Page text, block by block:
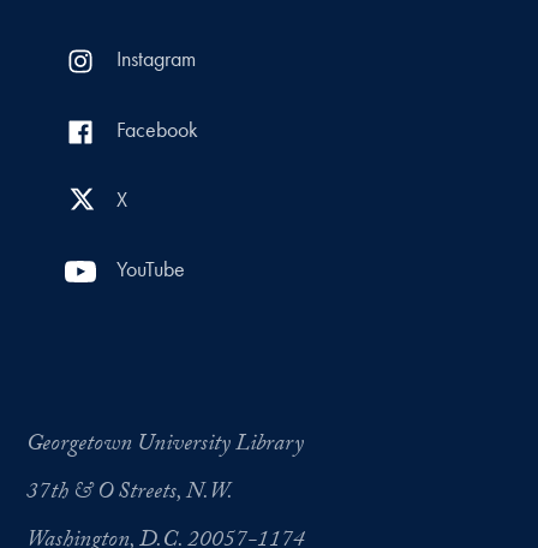
Instagram
Facebook
X
YouTube
Georgetown University Library
37th & O Streets, N.W.